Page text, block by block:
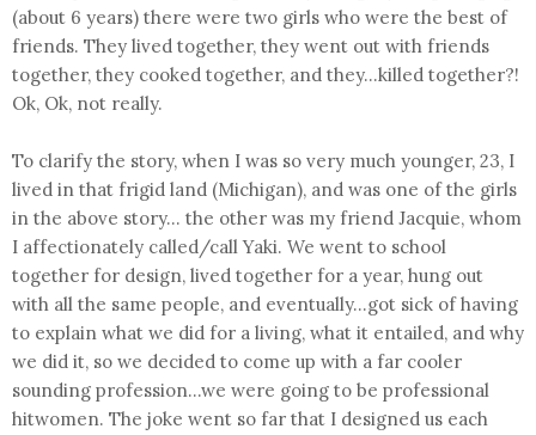
(about 6 years) there were two girls who were the best of
friends. They lived together, they went out with friends
together, they cooked together, and they...killed together?!
Ok, Ok, not really.
To clarify the story, when I was so very much younger, 23, I
lived in that frigid land (Michigan), and was one of the girls
in the above story... the other was my friend Jacquie, whom
I affectionately called/call Yaki. We went to school
together for design, lived together for a year, hung out
with all the same people, and eventually...got sick of having
to explain what we did for a living, what it entailed, and why
we did it, so we decided to come up with a far cooler
sounding profession...we were going to be professional
hitwomen. The joke went so far that I designed us each